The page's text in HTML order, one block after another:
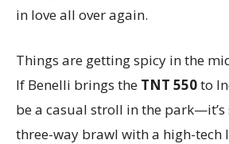
in love all over again.
Things are getting spicy in the
If Benelli brings the TNT 550to
be a casual stroll in the
three-way brawl with a high-tech